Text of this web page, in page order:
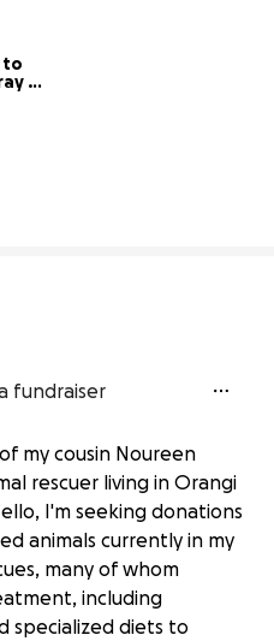
to
fundraiser
my cousin Noureen
rescuer living in Orangi
I'm seeking donations
animals currently in my
many of whom
including
specialized diets to